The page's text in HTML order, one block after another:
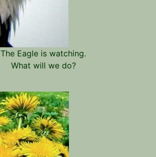
The Eagle is watching.
What will we do?